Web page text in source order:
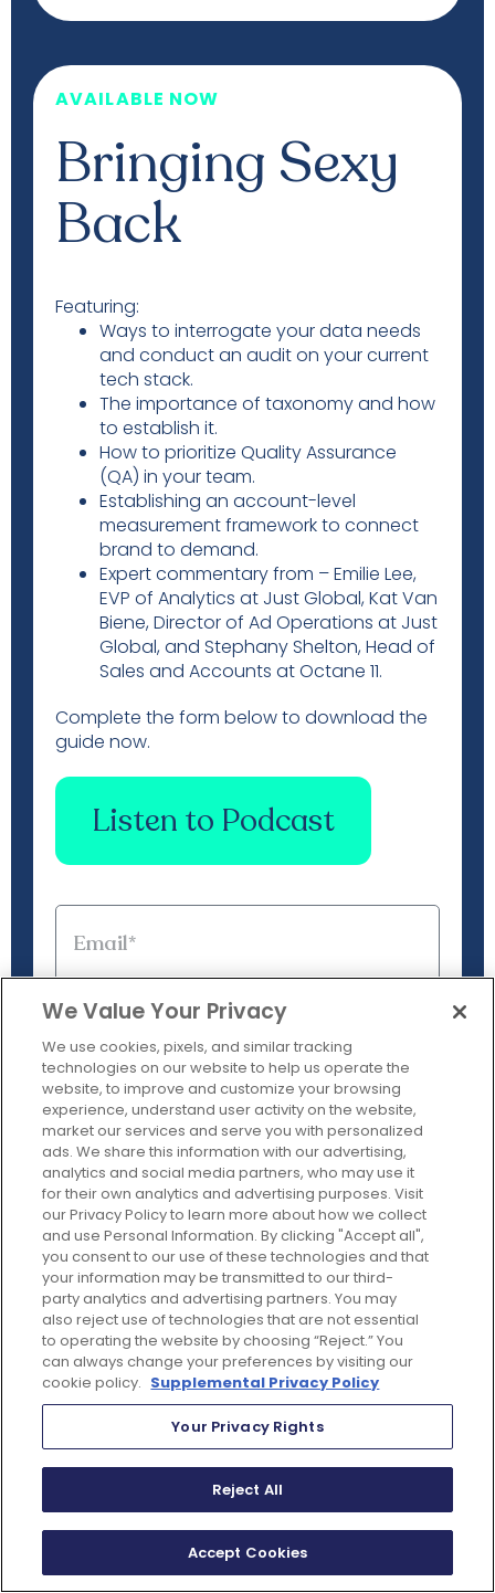
AVAILABLE NOW
Bringing Sexy
Back
Featuring:
Ways to interrogate your data needs
and conduct an audit on your current
tech stack.
The importance of taxonomy and how
to establish it.
How to prioritize Quality Assurance
(QA) in your team.
Establishing an account-level
measurement framework to connect
brand to demand.
Expert commentary from – Emilie Lee,
EVP of Analytics at Just Global, Kat Van
Biene, Director of Ad Operations at Just
Global, and Stephany Shelton, Head of
Sales and Accounts at Octane 11.
Complete the form below to download the
guide now.
Listen to Podcast
justglobal.com is committed to protecting and
respecting your privacy, and we’ll only use your personal
information to administer your account and to provide
products and services, as well as other content that may
be of interest to you. If you consent to us contacting you
for this purpose, please tick below to say how you would
like us to contact you:
We Value Your Privacy
We use cookies, pixels, and similar tracking
technologies on our website to help us operate the
website, to improve and customize your browsing
experience, understand user activity on the website,
market our services and serve you with personalized
ads. We share this information with our advertising,
analytics and social media partners, who may use it
for their own analytics and advertising purposes. Visit
our Privacy Policy to learn more about how we collect
and use Personal Information. By clicking "Accept all",
you consent to our use of these technologies and that
your information may be transmitted to our third-
party analytics and advertising partners. You may
also reject use of technologies that are not essential
to operating the website by choosing “Reject.” You
can always change your preferences by visiting our
cookie policy. Supplemental Privacy Policy
Your Privacy Rights
Reject All
Accept Cookies